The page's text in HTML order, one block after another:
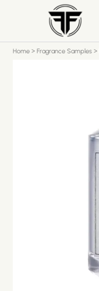
Home >Fragrance Samples >